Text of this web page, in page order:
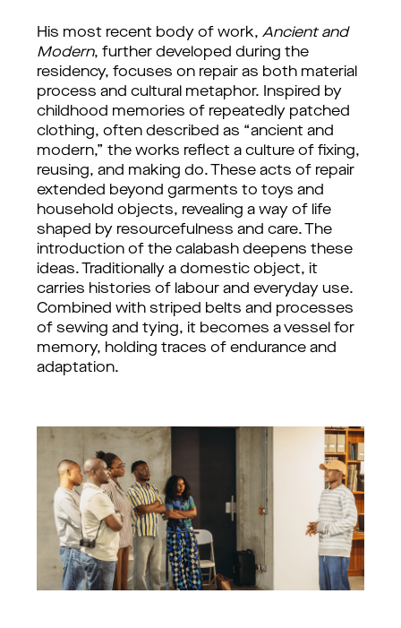
His most recent body of work, Ancient and
Modern, further developed during the
residency, focuses on repair as both material
process and cultural metaphor. Inspired by
childhood memories of repeatedly patched
clothing, often described as “ancient and
modern,” the works reflect a culture of fixing,
reusing, and making do. These acts of repair
extended beyond garments to toys and
household objects, revealing a way of life
shaped by resourcefulness and care.
The
introduction of the calabash deepens these
ideas. Traditionally a domestic object, it
carries histories of labour and everyday use.
Combined with striped belts and processes
of sewing and tying, it becomes a vessel for
memory, holding traces of endurance and
adaptation.